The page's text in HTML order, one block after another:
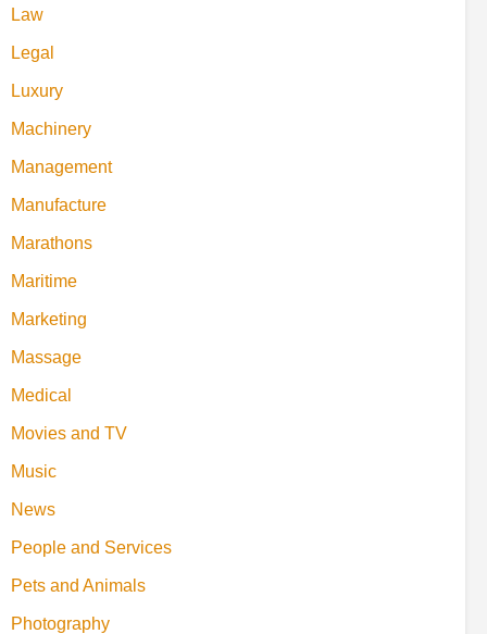
Law
Legal
Luxury
Machinery
Management
Manufacture
Marathons
Maritime
Marketing
Massage
Medical
Movies and TV
Music
News
People and Services
Pets and Animals
Photography